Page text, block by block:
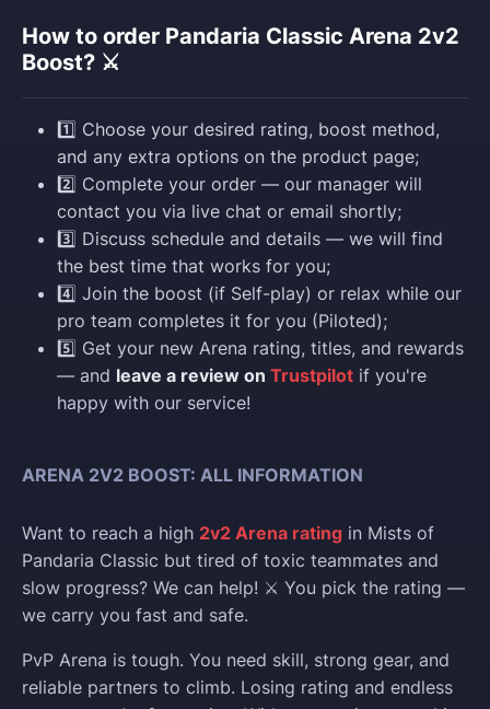
How to order Pandaria Classic Arena 2v2
Boost? ⚔️
1️⃣ Choose your desired rating, boost method,
and any extra options on the product page;
2️⃣ Complete your order — our manager will
contact you via live chat or email shortly;
3️⃣ Discuss schedule and details — we will find
the best time that works for you;
4️⃣ Join the boost (if Self-play) or relax while our
pro team completes it for you (Piloted);
5️⃣ Get your new Arena rating, titles, and rewards
— and leave a review on Trustpilot if you're
happy with our service!
ARENA 2V2 BOOST: ALL INFORMATION
Want to reach a high 2v2 Arena rating in Mists of
Pandaria Classic but tired of toxic teammates and
slow progress? We can help! ⚔️ You pick the rating —
we carry you fast and safe.
PvP Arena is tough. You need skill, strong gear, and
reliable partners to climb. Losing rating and endless